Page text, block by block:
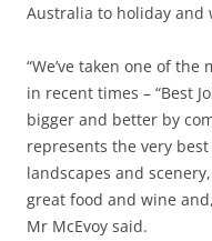
Australia to holiday and
“We’ve taken one of
in recent times – “Best
bigger and better by
represents the very
landscapes and
great food and wine
Mr McEvoy said.